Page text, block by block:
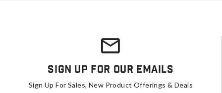
Sign Up For Our Emails
Sign Up For Sales, New Product Offerings & Deals